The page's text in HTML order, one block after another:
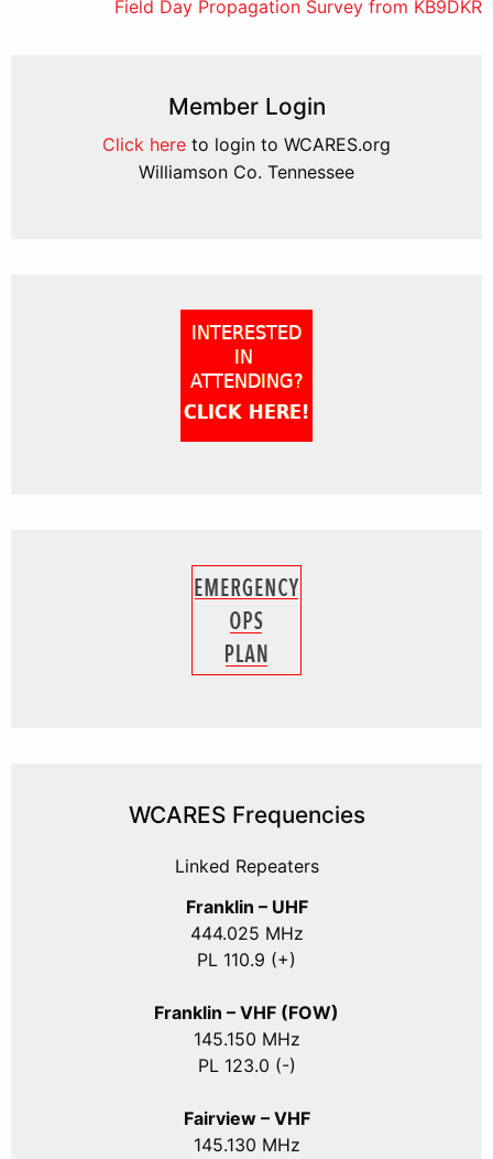
navigationField Day Propagation Survey from KB9DKR
Member Login
Click here to login to WCARES.org
Williamson Co. Tennessee
WCARES Frequencies
Linked Repeaters
Franklin – UHF
444.025 MHz
PL 110.9 (+)
Franklin – VHF (FOW)
145.150 MHz
PL 123.0 (-)
Fairview – VHF
145.130 MHz